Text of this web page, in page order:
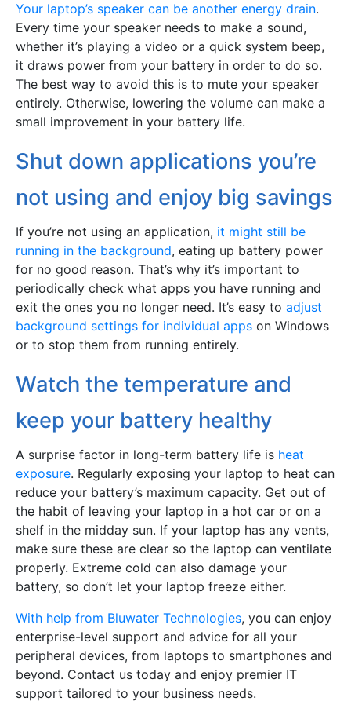
Your laptop’s speaker can be another energy drain.
Every time your speaker needs to make a sound,
whether it’s playing a video or a quick system beep,
it draws power from your battery in order to do so.
The best way to avoid this is to mute your speaker
entirely. Otherwise, lowering the volume can make a
small improvement in your battery life.
Shut down applications you’re
not using and enjoy big savings
If you’re not using an application, it might still be
running in the background, eating up battery power
for no good reason. That’s why it’s important to
periodically check what apps you have running and
exit the ones you no longer need. It’s easy to adjust
background settings for individual apps on Windows
or to stop them from running entirely.
Watch the temperature and
keep your battery healthy
A surprise factor in long-term battery life is heat
exposure. Regularly exposing your laptop to heat can
reduce your battery’s maximum capacity. Get out of
the habit of leaving your laptop in a hot car or on a
shelf in the midday sun. If your laptop has any vents,
make sure these are clear so the laptop can ventilate
properly. Extreme cold can also damage your
battery, so don’t let your laptop freeze either.
With help from Bluwater Technologies, you can enjoy
enterprise-level support and advice for all your
peripheral devices, from laptops to smartphones and
beyond. Contact us today and enjoy premier IT
support tailored to your business needs.